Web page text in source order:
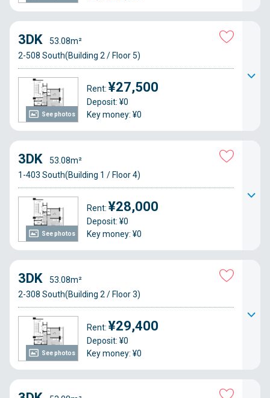
See photos
3DK
53.08m²
2-508 South(Building 2 / Floor 5)
Rent: ¥27,500
Deposit: ¥0
Key money: ¥0
See photos
3DK
53.08m²
1-403 South(Building 1 / Floor 4)
Rent: ¥28,000
Deposit: ¥0
Key money: ¥0
See photos
3DK
53.08m²
2-308 South(Building 2 / Floor 3)
Rent: ¥29,400
Deposit: ¥0
Key money: ¥0